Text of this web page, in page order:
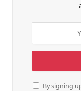
By signing